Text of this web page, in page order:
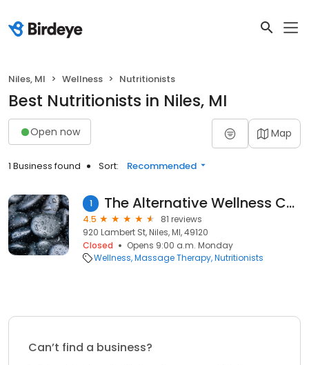
Niles, MI Wellness Nutritionists
Best Nutritionists in Niles, MI
Open now Map
1 Business found Sort: Recommended
1 The Alternative Wellness Center
4.5
81 reviews
920 Lambert St, Niles, MI, 49120
Closed
Opens 9:00 a.m. Monday
Wellness Massage Therapy Nutritionists
Can’t find a business?